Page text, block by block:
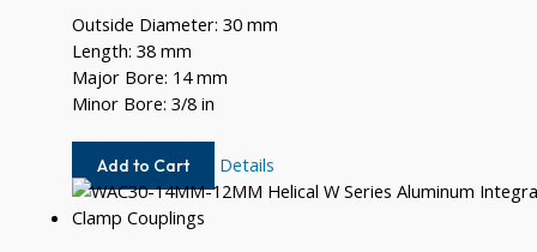
Outside Diameter: 30 mm
Length: 38 mm
Major Bore: 14 mm
Minor Bore: 3/8 in
Add to Cart
WAC30-
14MM-
Details